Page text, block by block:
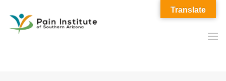
Translate